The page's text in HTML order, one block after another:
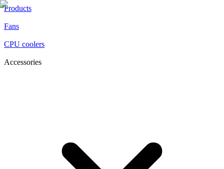
Products
Fans
CPU coolers
Accessories